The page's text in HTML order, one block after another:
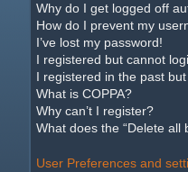
Why do I get logged off
How do I prevent my
I’ve lost my password!
I registered but cannot
I registered in the past
What is COPPA?
Why can’t I register?
What does the “Delete all
User Preferences and